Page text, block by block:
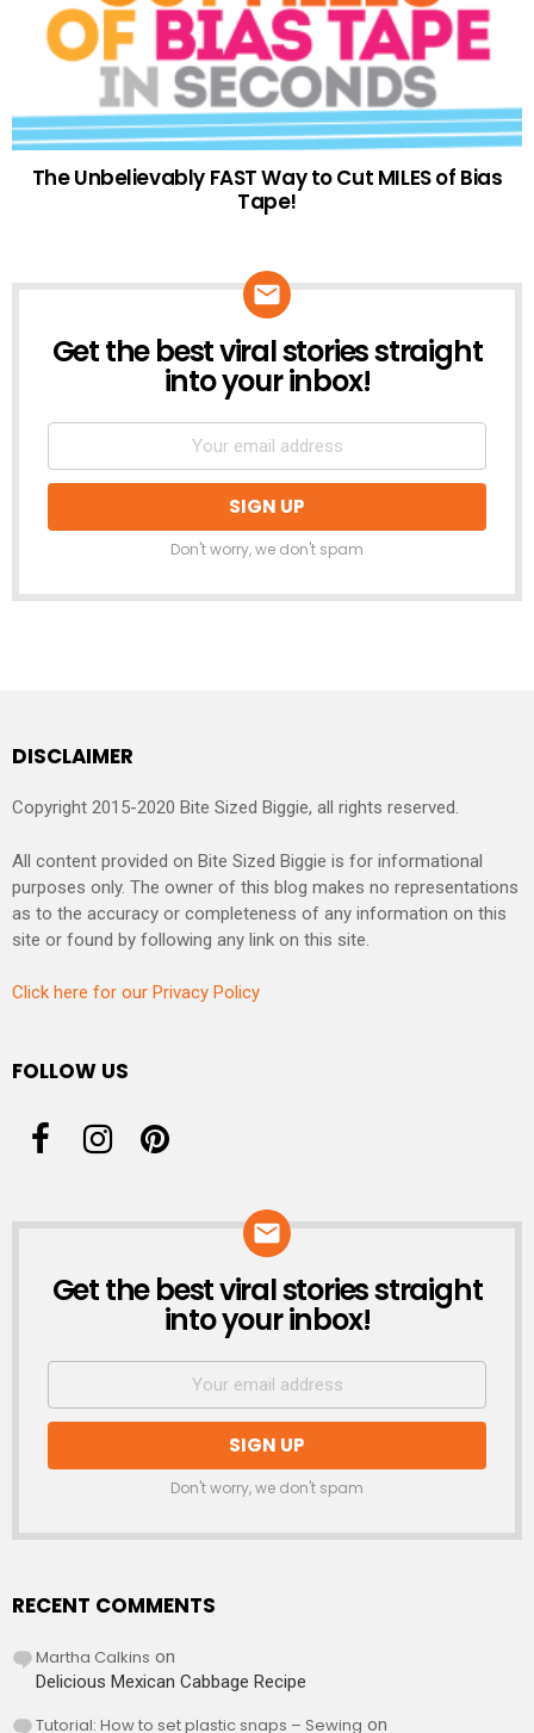
The Unbelievably FAST Way to Cut MILES of Bias
Tape!
NEWSLETTER
Get the best viral stories straight
into your inbox!
Don't worry, we don't spam
DISCLAIMER
Copyright 2015-2020 Bite Sized Biggie, all rights reserved.
All content provided on Bite Sized Biggie is for informational
purposes only. The owner of this blog makes no representations
as to the accuracy or completeness of any information on this
site or found by following any link on this site.
Click here for our Privacy Policy
FOLLOW US
NEWSLETTER
Get the best viral stories straight
into your inbox!
Don't worry, we don't spam
RECENT COMMENTS
Martha Calkins on
Delicious Mexican Cabbage Recipe
Tutorial: How to set plastic snaps – Sewing on